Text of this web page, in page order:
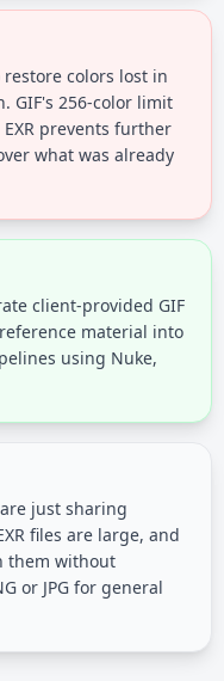
restore colors lost in
GIF's 256-color limit
prevents further
what was already
client-provided GIF
material into
using Nuke,
just sharing
files are large, and
them without
or JPG for general